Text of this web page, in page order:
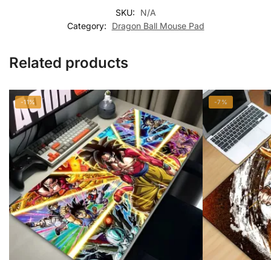
SKU:
N/A
Category:
Dragon Ball Mouse Pad
Related products
-11% -7%